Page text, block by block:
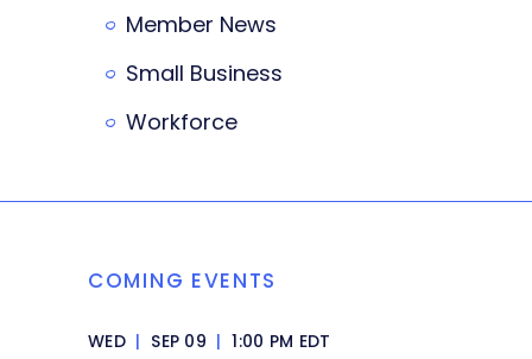
Member News
Small Business
Workforce
COMING EVENTS
WED | SEP 09 | 1:00 PM EDT